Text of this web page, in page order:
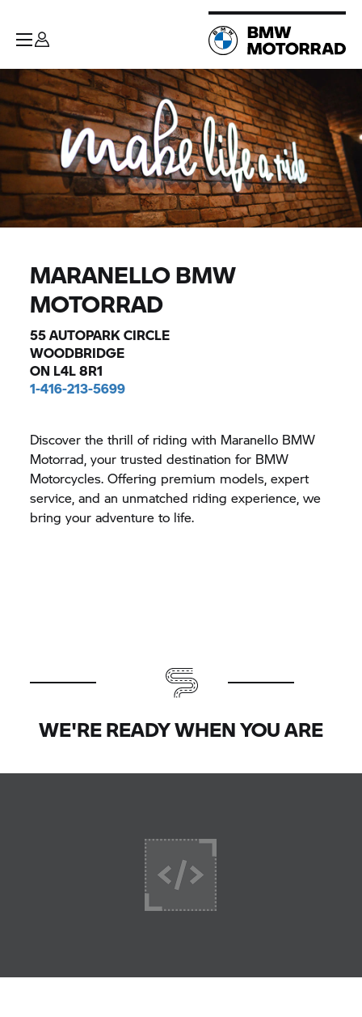
MARANELLO BMW
MOTORRAD
55 AUTOPARK CIRCLE
WOODBRIDGE
ON L4L 8R1
1-416-213-5699
Discover the thrill of riding with Maranello BMW
Motorrad, your trusted destination for BMW
Motorcycles. Offering premium models, expert
service, and an unmatched riding experience, we
bring your adventure to life.
WE'RE READY WHEN YOU ARE